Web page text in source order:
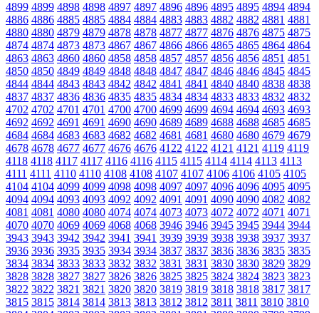
4899 4899 4898 4898 4897 4897 4896 4896 4895 4895 4894 4894
4886 4886 4885 4885 4884 4884 4883 4883 4882 4882 4881 4881
4880 4880 4879 4879 4878 4878 4877 4877 4876 4876 4875 4875
4874 4874 4873 4873 4867 4867 4866 4866 4865 4865 4864 4864
4863 4863 4860 4860 4858 4858 4857 4857 4856 4856 4851 4851
4850 4850 4849 4849 4848 4848 4847 4847 4846 4846 4845 4845
4844 4844 4843 4843 4842 4842 4841 4841 4840 4840 4838 4838
4837 4837 4836 4836 4835 4835 4834 4834 4833 4833 4832 4832
4702 4702 4701 4701 4700 4700 4699 4699 4694 4694 4693 4693
4692 4692 4691 4691 4690 4690 4689 4689 4688 4688 4685 4685
4684 4684 4683 4683 4682 4682 4681 4681 4680 4680 4679 4679
4678 4678 4677 4677 4676 4676 4122 4122 4121 4121 4119 4119
4118 4118 4117 4117 4116 4116 4115 4115 4114 4114 4113 4113
4111 4111 4110 4110 4108 4108 4107 4107 4106 4106 4105 4105
4104 4104 4099 4099 4098 4098 4097 4097 4096 4096 4095 4095
4094 4094 4093 4093 4092 4092 4091 4091 4090 4090 4082 4082
4081 4081 4080 4080 4074 4074 4073 4073 4072 4072 4071 4071
4070 4070 4069 4069 4068 4068 3946 3946 3945 3945 3944 3944
3943 3943 3942 3942 3941 3941 3939 3939 3938 3938 3937 3937
3936 3936 3935 3935 3934 3934 3837 3837 3836 3836 3835 3835
3834 3834 3833 3833 3832 3832 3831 3831 3830 3830 3829 3829
3828 3828 3827 3827 3826 3826 3825 3825 3824 3824 3823 3823
3822 3822 3821 3821 3820 3820 3819 3819 3818 3818 3817 3817
3815 3815 3814 3814 3813 3813 3812 3812 3811 3811 3810 3810